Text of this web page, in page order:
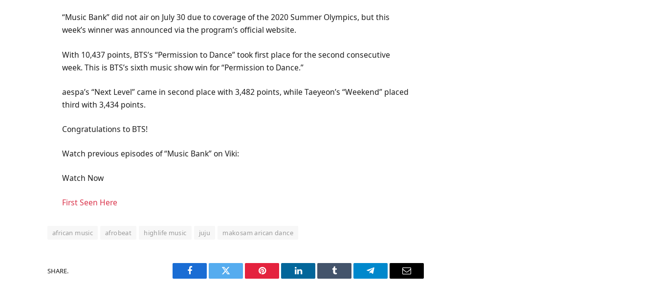
“Music Bank” did not air on July 30 due to coverage of the 2020 Summer Olympics, but this
week’s winner was announced via the program’s official website.
With 10,437 points, BTS’s “Permission to Dance” took first place for the second consecutive
week. This is BTS’s sixth music show win for “Permission to Dance.”
aespa’s “Next Level” came in second place with 3,482 points, while Taeyeon’s “Weekend” placed
third with 3,434 points.
Congratulations to BTS!
Watch previous episodes of “Music Bank” on Viki:
Watch Now
First Seen Here
african music afrobeat highlife music juju makosam arican dance
SHARE.
Facebook Twitter Pinterest LinkedIn Tumblr Telegram Email